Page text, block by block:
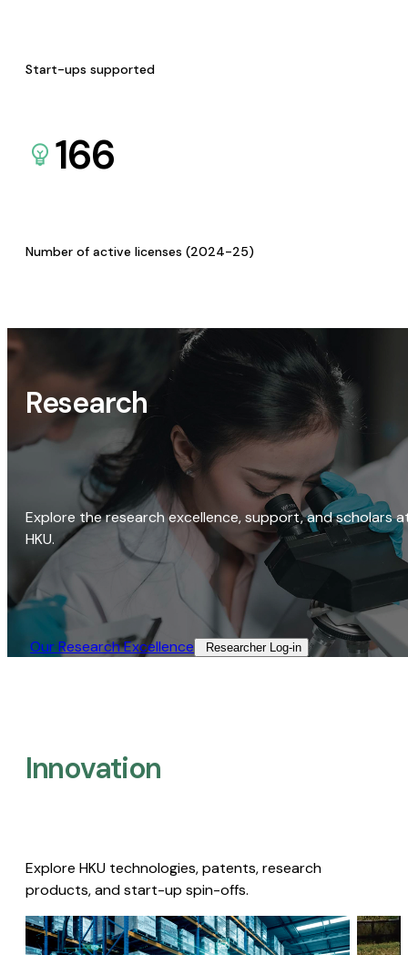
Start-ups supported
166
Number of active licenses (2024-25)
Research
Explore the research excellence, support, and scholars
HKU.
Our Research Excellence​ Researcher Log-in​
Innovation
Explore HKU technologies, patents, research
products, and start-up spin-offs.